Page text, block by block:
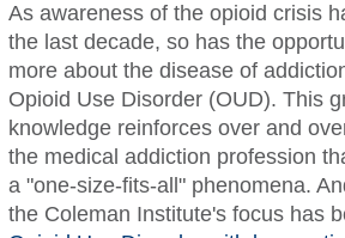
As awareness of the opioid crisis
the last decade, so has the
more about the disease of
Opioid Use Disorder (OUD). This
knowledge reinforces over and
the medical addiction profession
a "one-size-fits-all" phenomena.
the Coleman Institute's focus has